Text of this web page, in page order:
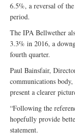
6.5%, a reversal of
period.
The IPA Bellwether
3.3% in 2016, a
fourth quarter.
Paul Bainsfair,
communications
present a clearer
“Following the
hopefully provide
statement.